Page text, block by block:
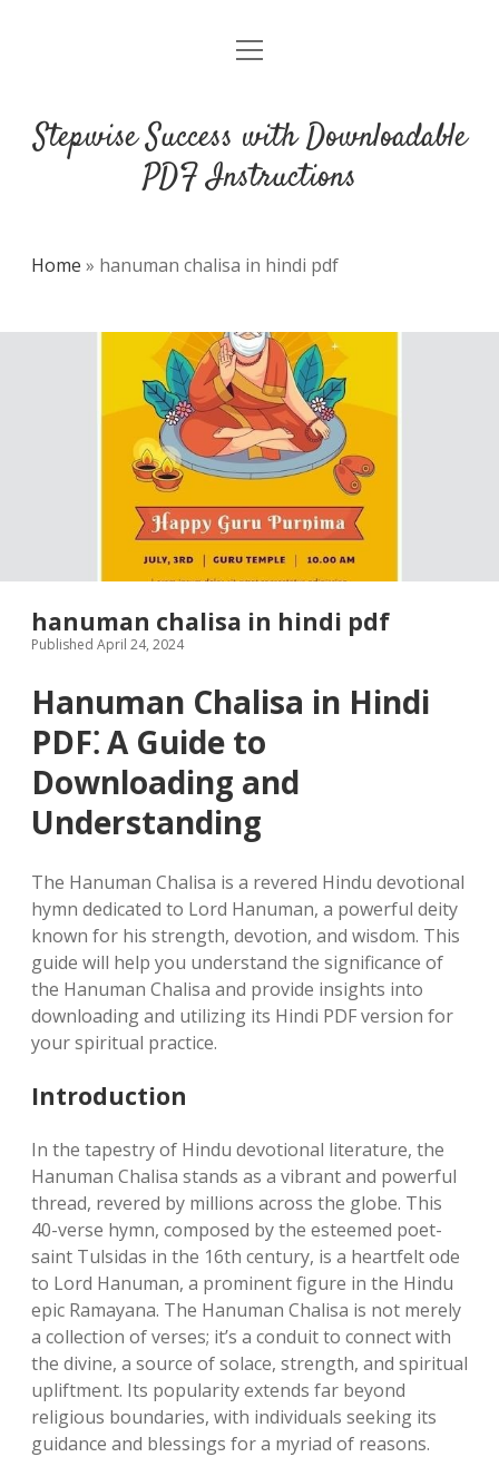
DMCA
open
Stepwise Success with Downloadable
PDF Instructions
Home » hanuman chalisa in hindi pdf
hanuman chalisa in hindi pdf
Published April 24, 2024
Hanuman Chalisa in Hindi
PDF⁚ A Guide to
Downloading and
Understanding
The Hanuman Chalisa is a revered Hindu devotional
hymn dedicated to Lord Hanuman, a powerful deity
known for his strength, devotion, and wisdom. This
guide will help you understand the significance of
the Hanuman Chalisa and provide insights into
downloading and utilizing its Hindi PDF version for
your spiritual practice.
Introduction
In the tapestry of Hindu devotional literature, the
Hanuman Chalisa stands as a vibrant and powerful
thread, revered by millions across the globe. This
40-verse hymn, composed by the esteemed poet-
saint Tulsidas in the 16th century, is a heartfelt ode
to Lord Hanuman, a prominent figure in the Hindu
epic Ramayana. The Hanuman Chalisa is not merely
a collection of verses; it’s a conduit to connect with
the divine, a source of solace, strength, and spiritual
upliftment. Its popularity extends far beyond
religious boundaries, with individuals seeking its
guidance and blessings for a myriad of reasons.